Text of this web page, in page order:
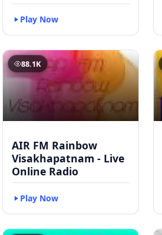
Play Now
88.1K
AIR FM Rainbow
Visakhapatnam - Live
Online Radio
Play Now